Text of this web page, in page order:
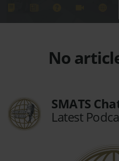
No
SMATS
Latest